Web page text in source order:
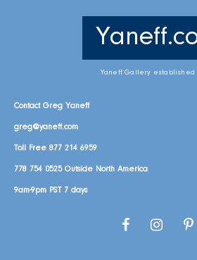
Yaneff Gallery established
Contact Greg Yaneff
greg@yaneff.com
Toll Free 877 214 6959
778 754 0525Outside North America
9am-9pm PST 7 days
Facebook